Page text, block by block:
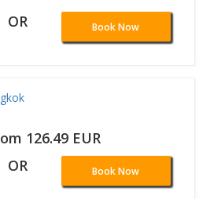
OR Book Now
126.49 EUR
OR Book Now